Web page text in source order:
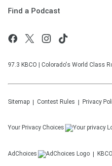
Find a Podcast
97.3 KBCO | Colorado's World Class
Sitemap Contest Rules Privacy
Your Privacy Choices
AdChoices KBCO